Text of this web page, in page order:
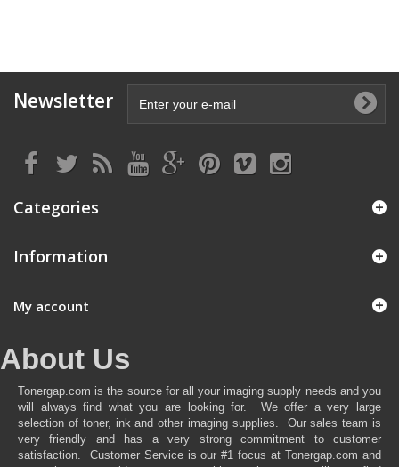
Newsletter
Categories
Information
My account
About Us
Tonergap.com is the source for all your imaging supply needs and you
will always find what you are looking for. We offer a very large
selection of toner, ink and other imaging supplies. Our sales team is
very friendly and has a very strong commitment to customer
satisfaction. Customer Service is our #1 focus at Tonergap.com and